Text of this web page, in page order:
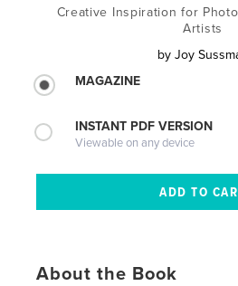
Creative Inspiration for
Artists
by Joy
MAGAZINE
INSTANT PDF VERSION
Viewable on any device
About the Book